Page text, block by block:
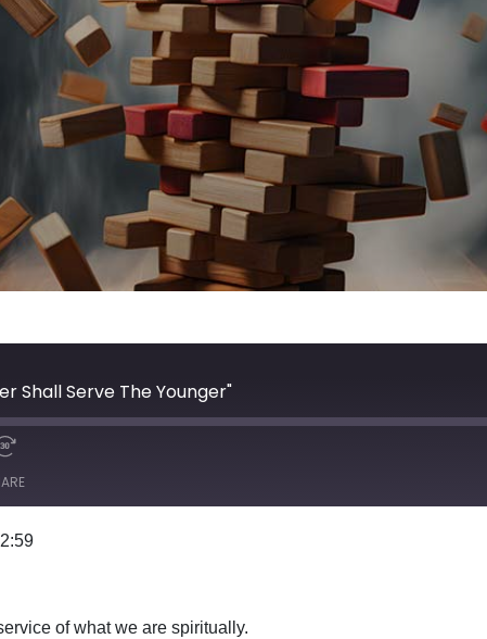
Shall Serve The Younger"
of what we are spiritually.